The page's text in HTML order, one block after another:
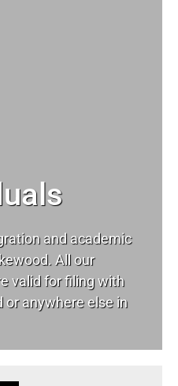
and academic
All our
valid for filing with
or anywhere else in